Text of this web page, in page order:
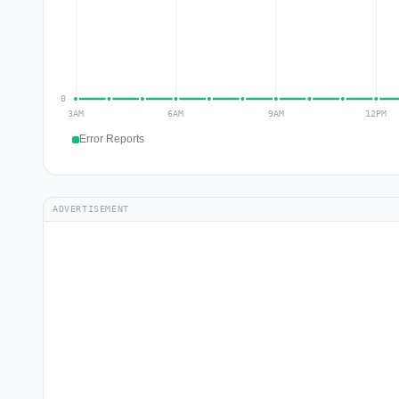
Error Reports
ADVERTISEMENT